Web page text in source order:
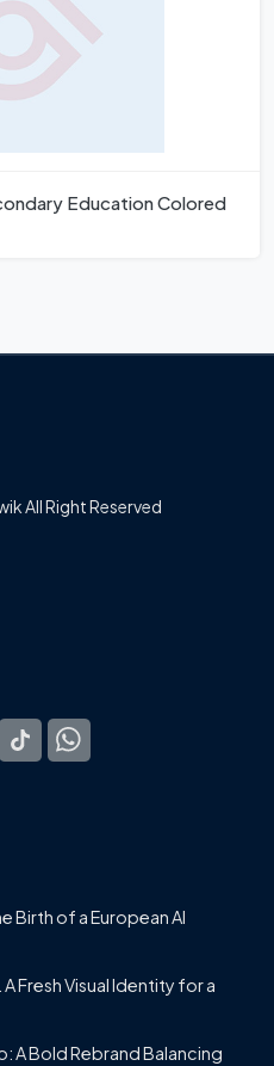
Education Colored
All Right Reserved
Birth of a European AI
Fresh Visual Identity for a
A Bold Rebrand Balancing